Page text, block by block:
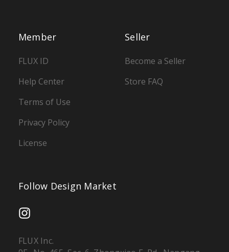
Seller
Become a Seller
Store FAQ
Member
FLUX ID
Help Center
Terms of Use
Privacy Policy
License
Follow Design Market
FLUX Inc.